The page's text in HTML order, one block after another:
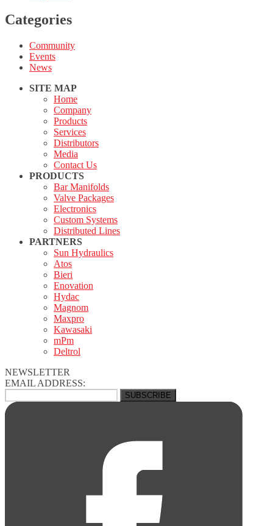
Categories
Community
Events
News
SITE MAP
Home
Company
Products
Services
Distributors
Media
Contact Us
PRODUCTS
Bar Manifolds
Valve Packages
Electronics
Custom Systems
Distributed Lines
PARTNERS
Sun Hydraulics
Atos
Bieri
Enovation
Hydac
Magnom
Maxpro
Kawasaki
mPm
Deltrol
NEWSLETTER
EMAIL ADDRESS: